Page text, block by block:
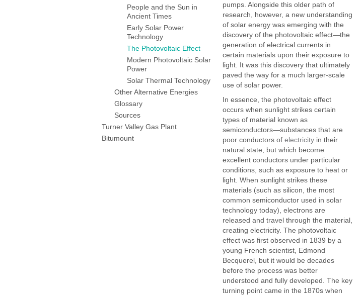
People and the Sun in
Ancient Times
Early Solar Power
Technology
The Photovoltaic Effect
Modern Photovoltaic Solar
Power
Solar Thermal Technology
Other Alternative Energies
Glossary
Sources
Turner Valley Gas Plant
Bitumount
pumps. Alongside this older path of
research, however, a new understanding
of solar energy was emerging with the
discovery of the photovoltaic effect—the
generation of electrical currents in
certain materials upon their exposure to
light. It was this discovery that ultimately
paved the way for a much larger-scale
use of solar power.
In essence, the photovoltaic effect
occurs when sunlight strikes certain
types of material known as
semiconductors—substances that are
poor conductors of electricity in their
natural state, but which become
excellent conductors under particular
conditions, such as exposure to heat or
light. When sunlight strikes these
materials (such as silicon, the most
common semiconductor used in solar
technology today), electrons are
released and travel through the material,
creating electricity. The photovoltaic
effect was first observed in 1839 by a
young French scientist, Edmond
Becquerel, but it would be decades
before the process was better
understood and fully developed. The key
turning point came in the 1870s when